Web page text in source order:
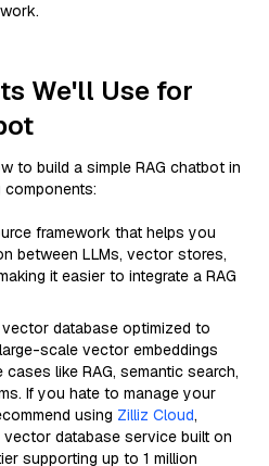
We'll Use for
to build a simple RAG chatbot in
framework that helps you
between LLMs, vector stores,
it easier to integrate a RAG
database optimized to
scale vector embeddings
like RAG, semantic search,
If you hate to manage your
using Zilliz Cloud,
database service built on
supporting up to 1 million